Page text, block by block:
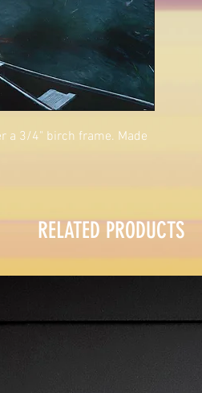
a 3/4" birch frame. Made
RELATED PRODUCTS